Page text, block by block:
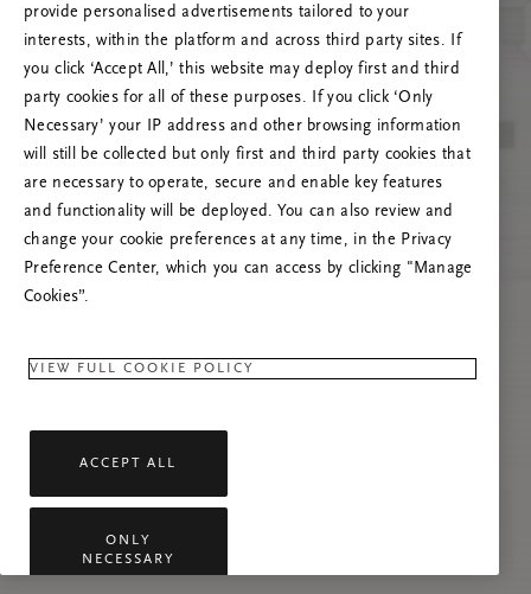
RITUALS 500
Ops! Errore del server
Prova ad aggiornare questa pagina o contattaci
se il problema persiste.
provide personalised advertisements tailored to your
interests, within the platform and across third party sites. If
you click ‘Accept All,’ this website may deploy first and third
party cookies for all of these purposes. If you click ‘Only
Necessary’ your IP address and other browsing information
will still be collected but only first and third party cookies that
are necessary to operate, secure and enable key features
and functionality will be deployed. You can also review and
change your cookie preferences at any time, in the Privacy
Preference Center, which you can access by clicking "Manage
Cookies”.
VIEW FULL COOKIE POLICY
ACCEPT ALL
ONLY
NECESSARY